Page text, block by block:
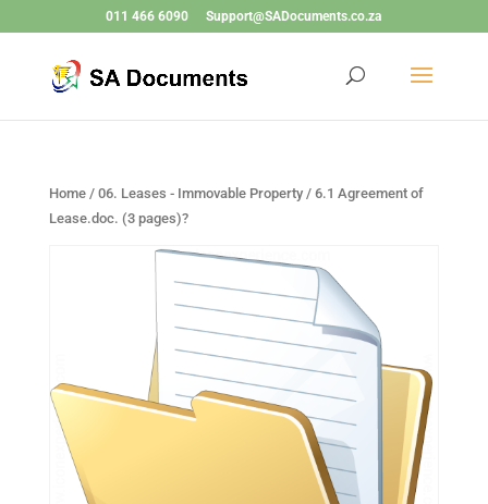
011 466 6090 Support@SADocuments.co.za
Home/ 06. Leases - Immovable Property/ 6.1 Agreement of
Lease.doc. (3 pages)?